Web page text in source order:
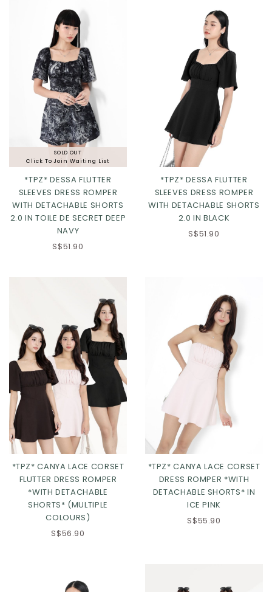
Click in to view all colours Click in to view all colours
SOLD OUT
Click To Join Waiting List
*TPZ* DESSA FLUTTER
SLEEVES DRESS ROMPER
WITH DETACHABLE SHORTS
2.0 IN TOILE DE SECRET DEEP
NAVY
S$51.90
XS S M L
2XL
*TPZ* DESSA FLUTTER
SLEEVES DRESS ROMPER
WITH DETACHABLE SHORTS
2.0 IN BLACK
S$51.90
*TPZ* CANYA LACE CORSET
FLUTTER DRESS ROMPER
*WITH DETACHABLE
SHORTS* (MULTIPLE
COLOURS)
S$56.90
*TPZ* CANYA LACE CORSET
DRESS ROMPER *WITH
DETACHABLE SHORTS* IN
ICE PINK
S$55.90